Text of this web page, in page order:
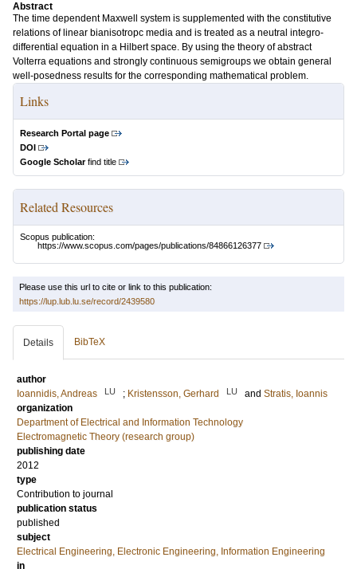
Abstract
The time dependent Maxwell system is supplemented with the constitutive
relations of linear bianisotropc media and is treated as a neutral integro-
differential equation in a Hilbert space. By using the theory of abstract
Volterra equations and strongly continuous semigroups we obtain general
well-posedness results for the corresponding mathematical problem.
Links
Research Portal page
DOI
Google Scholarfind title
Related Resources
Scopus publication:
https://www.scopus.com/pages/publications/84866126377
Please use this url to cite or link to this publication:
https://lup.lub.lu.se/record/2439580
Details BibTeX
author
Ioannidis, Andreas
LU ; Kristensson, Gerhard LU and Stratis, Ioannis
organization
Department of Electrical and Information Technology
Electromagnetic Theory (research group)
publishing date
2012
type
Contribution to journal
publication status
published
subject
Electrical Engineering, Electronic Engineering, Information Engineering
in